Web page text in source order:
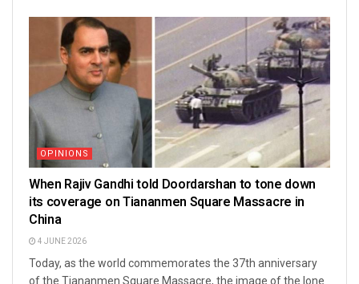
OPINIONS
When Rajiv Gandhi told Doordarshan to tone down
its coverage on Tiananmen Square Massacre in
China
4 JUNE 2026
Today, as the world commemorates the 37th anniversary
of the Tiananmen Square Massacre, the image of the lone